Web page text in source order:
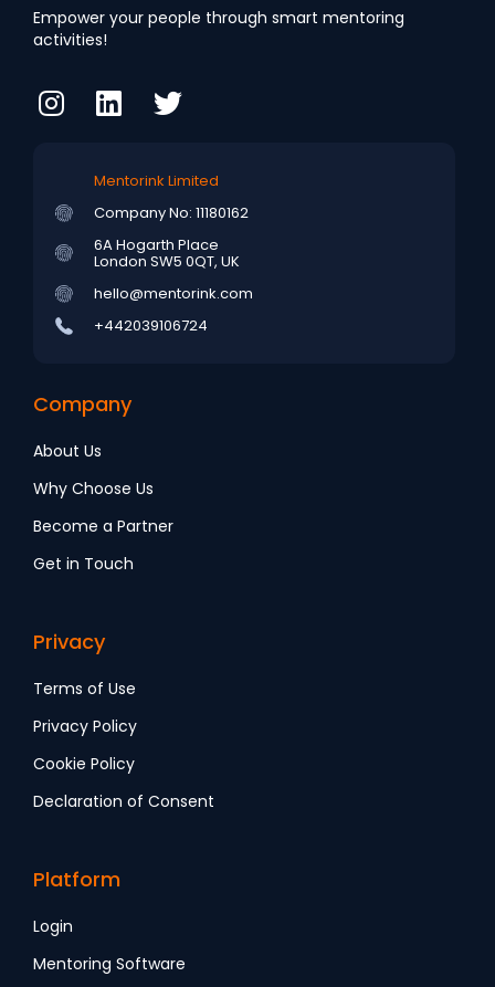
Empower your people through smart mentoring
activities!
Mentorink Limited
Company No: 11180162
6A Hogarth Place
London SW5 0QT, UK
hello@mentorink.com
+442039106724
Company
About Us
Why Choose Us
Become a Partner
Get in Touch
Privacy
Terms of Use
Privacy Policy
Cookie Policy
Declaration of Consent
Platform
Login
Mentoring Software